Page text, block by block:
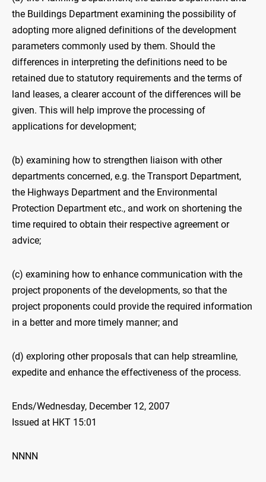
the Buildings Department examining the possibility of
adopting more aligned definitions of the development
parameters commonly used by them. Should the
differences in interpreting the definitions need to be
retained due to statutory requirements and the terms of
land leases, a clearer account of the differences will be
given. This will help improve the processing of
applications for development;
(b) examining how to strengthen liaison with other
departments concerned, e.g. the Transport Department,
the Highways Department and the Environmental
Protection Department etc., and work on shortening the
time required to obtain their respective agreement or
advice;
(c) examining how to enhance communication with the
project proponents of the developments, so that the
project proponents could provide the required information
in a better and more timely manner; and
(d) exploring other proposals that can help streamline,
expedite and enhance the effectiveness of the process.
Ends/Wednesday, December 12, 2007
Issued at HKT 15:01
NNNN